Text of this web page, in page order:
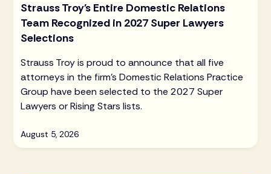
Strauss Troy's Entire Domestic Relations
Team Recognized in 2027 Super Lawyers
Selections
Strauss Troy is proud to announce that all five
attorneys in the firm's Domestic Relations Practice
Group have been selected to the 2027 Super
Lawyers or Rising Stars lists.
August 5, 2026